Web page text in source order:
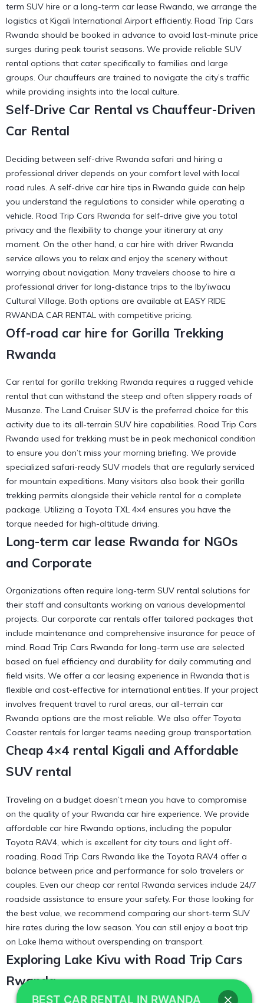
term SUV hire or a long-term car lease Rwanda, we arrange the
logistics at Kigali International Airport efficiently. Road Trip Cars
Rwanda should be booked in advance to avoid last-minute price
surges during peak tourist seasons. We provide reliable SUV
rental options that cater specifically to families and large
groups. Our chauffeurs are trained to navigate the city’s traffic
while providing insights into the local culture.
Self-Drive Car Rental vs Chauffeur-Driven
Car Rental
Deciding between self-drive Rwanda safari and hiring a
professional driver depends on your comfort level with local
road rules. A self-drive car hire tips in Rwanda guide can help
you understand the regulations to consider while operating a
vehicle. Road Trip Cars Rwanda for self-drive give you total
privacy and the flexibility to change your itinerary at any
moment. On the other hand, a car hire with driver Rwanda
service allows you to relax and enjoy the scenery without
worrying about navigation. Many travelers choose to hire a
professional driver for long-distance trips to the Iby’iwacu
Cultural Village . Both options are available at EASY RIDE
RWANDA CAR RENTAL with competitive pricing.
Off-road car hire for Gorilla Trekking
Rwanda
Car rental for gorilla trekking Rwanda requires a rugged vehicle
rental that can withstand the steep and often slippery roads of
Musanze. The Land Cruiser SUV is the preferred choice for this
activity due to its all-terrain SUV hire capabilities. Road Trip Cars
Rwanda used for trekking must be in peak mechanical condition
to ensure you don’t miss your morning briefing. We provide
specialized safari-ready SUV models that are regularly serviced
for mountain expeditions. Many visitors also book their gorilla
trekking permits alongside their vehicle rental for a complete
package. Utilizing a Toyota TXL 4×4 ensures you have the
torque needed for high-altitude driving.
Long-term car lease Rwanda for NGOs
and Corporate
Organizations often require long-term SUV rental solutions for
their staff and consultants working on various developmental
projects. Our corporate car rentals offer tailored packages that
include maintenance and comprehensive insurance for peace of
mind. Road Trip Cars Rwanda for long-term use are selected
based on fuel efficiency and durability for daily commuting and
field visits. We offer a car leasing experience in Rwanda that is
flexible and cost-effective for international entities. If your project
involves frequent travel to rural areas, our all-terrain car
Rwanda options are the most reliable. We also offer Toyota
Coaster rentals for larger teams needing group transportation.
Cheap 4×4 rental Kigali and Affordable
SUV rental
Traveling on a budget doesn’t mean you have to compromise
on the quality of your Rwanda car hire experience. We provide
affordable car hire Rwanda options, including the popular
Toyota RAV4, which is excellent for city tours and light off-
roading. Road Trip Cars Rwanda like the Toyota RAV4 offer a
balance between price and performance for solo travelers or
couples. Even our cheap car rental Rwanda services include 24/7
roadside assistance to ensure your safety. For those looking for
the best value, we recommend comparing our short-term SUV
hire rates during the low season. You can still enjoy a boat trip
on Lake Ihema without overspending on transport.
Exploring Lake Kivu with Road Trip Cars
Rwanda
BEST CAR RENTAL IN RWANDA